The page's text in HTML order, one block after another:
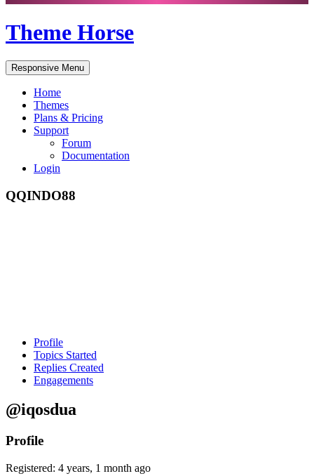
Theme Horse
Responsive Menu
Home
Themes
Plans & Pricing
Support
Forum
Documentation
Login
QQINDO88
Profile
Topics Started
Replies Created
Engagements
@iqosdua
Profile
Registered: 4 years, 1 month ago